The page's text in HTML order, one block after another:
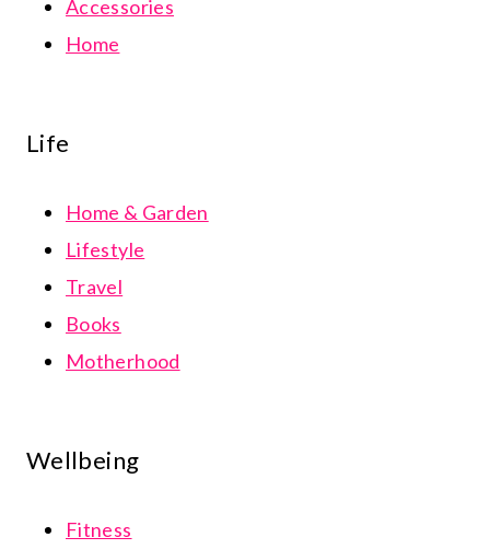
Accessories
Home
Life
Home & Garden
Lifestyle
Travel
Books
Motherhood
Wellbeing
Fitness